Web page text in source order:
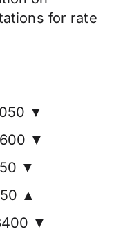
for rate
▼
▼
▼
▲
▼